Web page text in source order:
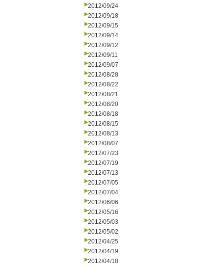
2012/09/24
2012/09/18
2012/09/15
2012/09/14
2012/09/12
2012/09/11
2012/09/07
2012/08/28
2012/08/22
2012/08/21
2012/08/20
2012/08/18
2012/08/15
2012/08/13
2012/08/07
2012/07/23
2012/07/19
2012/07/13
2012/07/05
2012/07/04
2012/06/06
2012/05/16
2012/05/03
2012/05/02
2012/04/25
2012/04/19
2012/04/18